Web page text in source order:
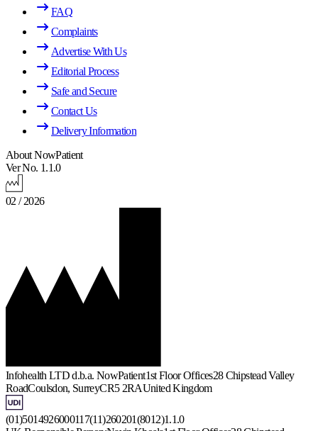
FAQ
Complaints
Advertise With Us
Editorial Process
Safe and Secure
Contact Us
Delivery Information
About NowPatient
Ver No. 1.1.0
02 / 2026
Infohealth LTD d.b.a. NowPatient1st Floor Offices28 Chipstead Valley
RoadCoulsdon, SurreyCR5 2RAUnited Kingdom
(01)5014926000117(11)260201(8012)1.1.0